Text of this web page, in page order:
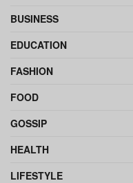
BUSINESS
EDUCATION
FASHION
FOOD
GOSSIP
HEALTH
LIFESTYLE